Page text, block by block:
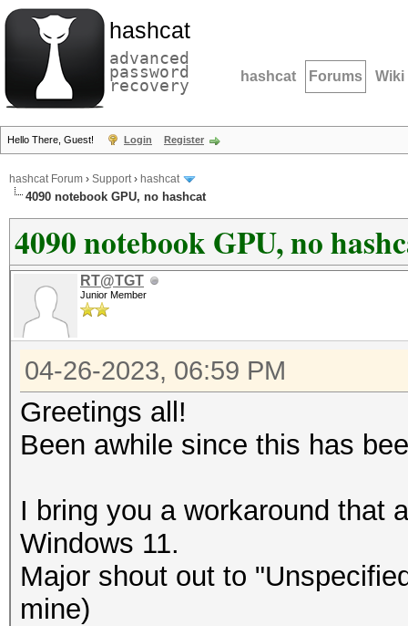
hashcat
advanced
password
recovery hashcat Forums Wiki
Hello There, Guest! Login Register
hashcat Forum › Support› hashcat
4090 notebook GPU, no hashcat
4090 notebook GPU, no
RT@TGT
Junior Member
04-26-2023, 06:59 PM
Greetings all!
Been awhile since this has
I bring you a workaround that
Windows 11.
Major shout out to
mine)